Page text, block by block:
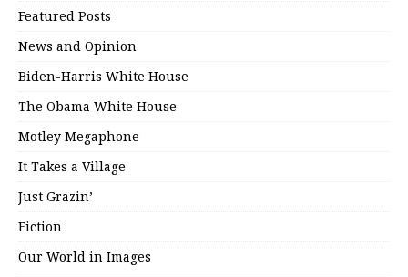
Featured Posts
News and Opinion
Biden-Harris White House
The Obama White House
Motley Megaphone
It Takes a Village
Just Grazin’
Fiction
Our World in Images